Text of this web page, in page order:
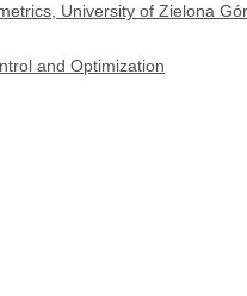
University of Zielona
and Optimization